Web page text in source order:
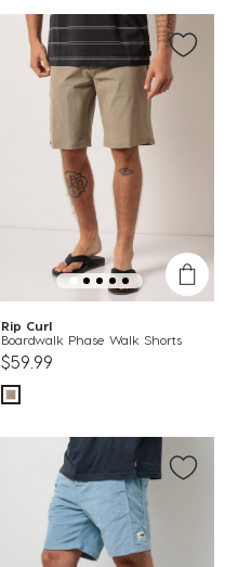
Rip Curl
Boardwalk Phase Walk Shorts
$59.99